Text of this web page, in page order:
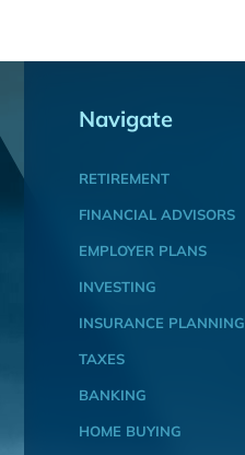
Navigate
RETIREMENT
FINANCIAL ADVISORS
EMPLOYER PLANS
INVESTING
INSURANCE PLANNING
TAXES
BANKING
HOME BUYING